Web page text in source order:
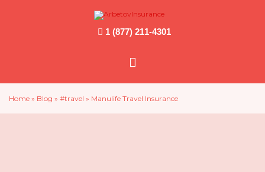
1 (877) 211-4301
Main
Menu
Home » Blog » #travel » Manulife Travel Insurance